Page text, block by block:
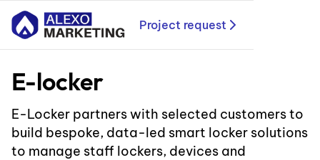
Project request
E-locker
E-Locker partners with selected customers to
build bespoke, data-led smart locker solutions
to manage staff lockers, devices and